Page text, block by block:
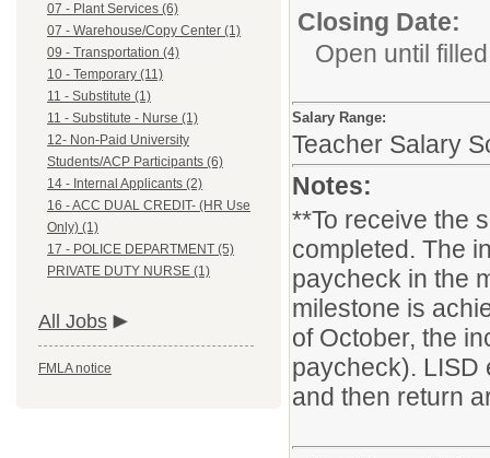
07 - Plant Services (6)
07 - Warehouse/Copy Center (1)
09 - Transportation (4)
10 - Temporary (11)
11 - Substitute (1)
11 - Substitute - Nurse (1)
12- Non-Paid University
Students/ACP Participants (6)
14 - Internal Applicants (2)
16 - ACC DUAL CREDIT- (HR Use
Only) (1)
17 - POLICE DEPARTMENT (5)
PRIVATE DUTY NURSE (1)
All Jobs
FMLA notice
Closing Date:
Open until filled
Salary Range:
Teacher Salary
Notes:
**To receive the
completed. The
paycheck in the
milestone is
of October, the
paycheck). LISD
and then return